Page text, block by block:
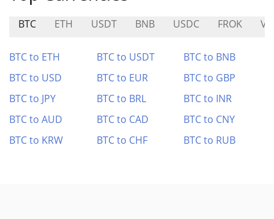
BTC ETH USDT BNB USDC FROK
BTC to ETH BTC to USDT
BTC to BNB
BTC to USD
BTC to EUR
BTC to GBP
BTC to JPY
BTC to BRL
BTC to INR
BTC to AUD
BTC to CAD
BTC to CNY
BTC to KRW
BTC to CHF BTC to RUB